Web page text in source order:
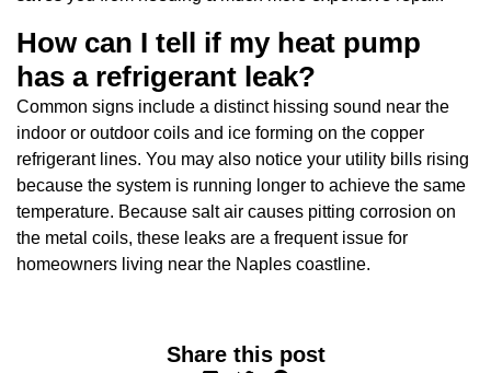
How can I tell if my heat pump
has a refrigerant leak?
Common signs include a distinct hissing sound near the
indoor or outdoor coils and ice forming on the copper
refrigerant lines. You may also notice your utility bills rising
because the system is running longer to achieve the same
temperature. Because salt air causes pitting corrosion on
the metal coils, these leaks are a frequent issue for
homeowners living near the Naples coastline.
Share this post